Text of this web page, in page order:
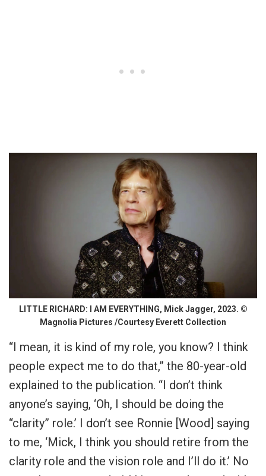
LITTLE RICHARD: I AM EVERYTHING, Mick Jagger, 2023. ©
Magnolia Pictures /Courtesy Everett Collection
“I mean, it is kind of my role, you know? I think
people expect me to do that,” the 80-year-old
explained to the publication. “I don’t think
anyone’s saying, ‘Oh, I should be doing the
“clarity” role.’ I don’t see Ronnie [Wood] saying
to me, ‘Mick, I think you should retire from the
clarity role and the vision role and I’ll do it.’ No